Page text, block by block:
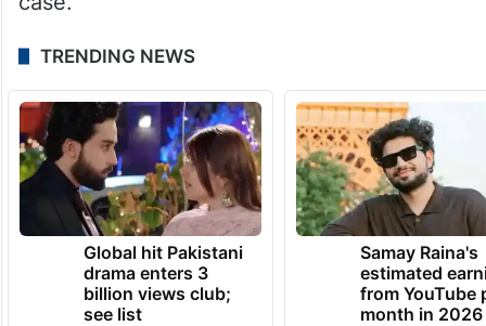
TRENDING NEWS
Global hit Pakistani
drama enters 3
billion views club;
see list
Samay Raina's
estimated
from YouTube
month in 2026